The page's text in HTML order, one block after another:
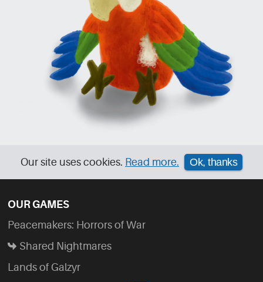
Our site uses cookies. Read more. Ok, thanks
OUR GAMES
Peacemakers: Horrors of War
Shared Nightmares
Lands of Galzyr